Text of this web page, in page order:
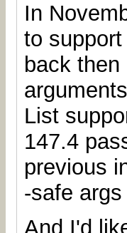
In
to
back
List
147.4
previous
-safe
And I'd